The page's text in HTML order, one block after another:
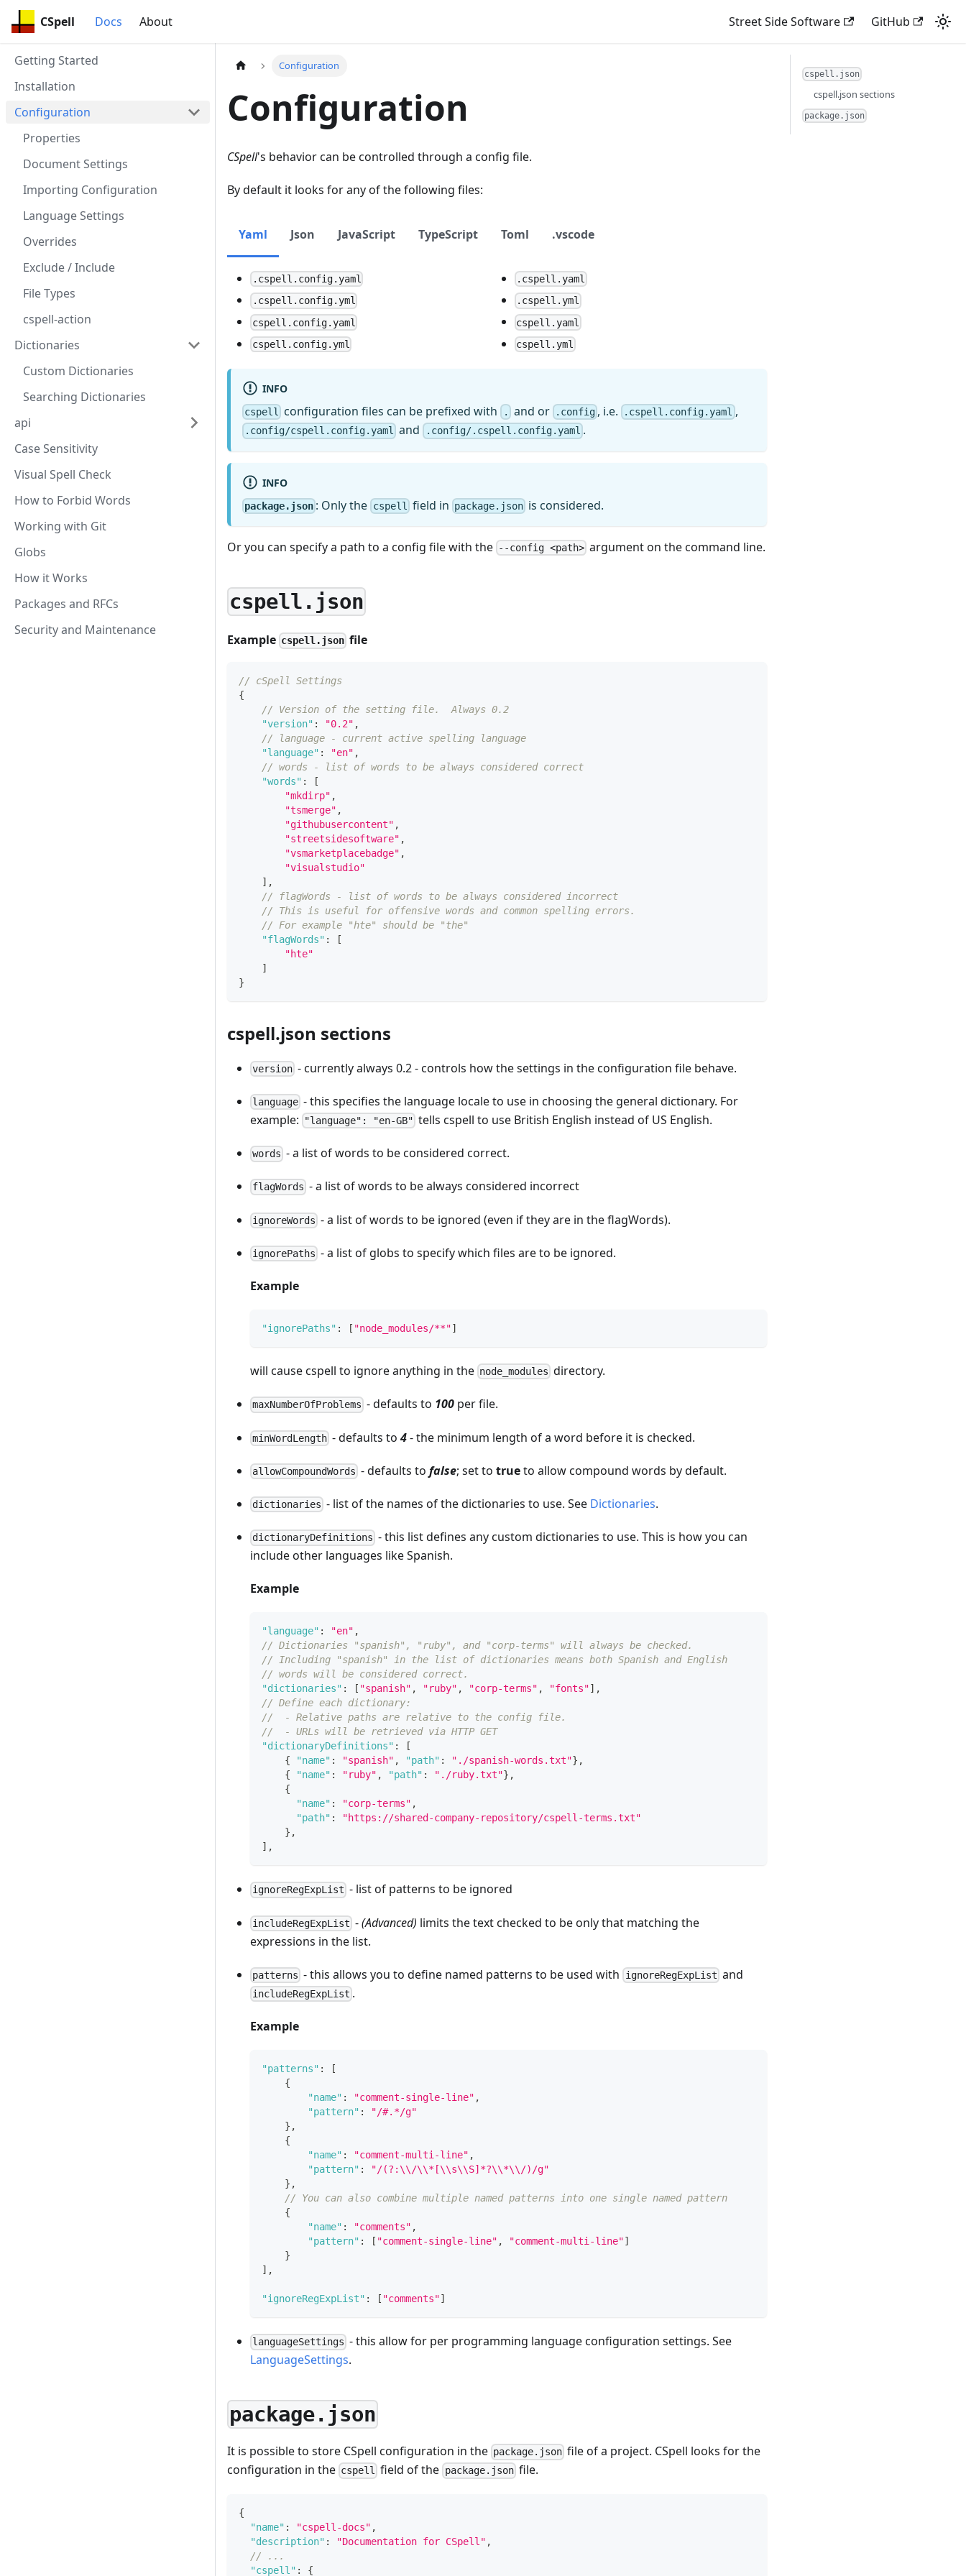
CSpell Docs About Street Side Software GitHub
Getting Started
Installation
Configuration
Properties
Document Settings
Importing Configuration
Language Settings
Overrides
Exclude / Include
File Types
cspell-action
Dictionaries
Custom Dictionaries
Searching Dictionaries
api
Case Sensitivity
Visual Spell Check
How to Forbid Words
Working with Git
Globs
How it Works
Packages and RFCs
Security and Maintenance
Configuration
Configuration
CSpell's behavior can be controlled through a config file.
By default it looks for any of the following files:
Yaml Json JavaScript TypeScript Toml .vscode
.cspell.config.yaml
.cspell.config.yml
cspell.config.yaml
cspell.config.yml
.cspell.yaml
.cspell.yml
cspell.yaml
cspell.yml
INFO
cspell configuration files can be prefixed with . and or .config , i.e. .cspell.config.yaml ,
.config/cspell.config.yaml and .config/.cspell.config.yaml .
INFO
package.json : Only the cspell field in package.json is considered.
Or you can specify a path to a config file with the --config <path> argument on the command line.
cspell.json
Example cspell.json file
// cSpell Settings
{
// Version of the setting file.  Always 0.2
"version" : "0.2" ,
// language - current active spelling language
"language" : "en" ,
// words - list of words to be always considered correct
"words" :
[
"mkdirp" ,
"tsmerge" ,
"githubusercontent" ,
"streetsidesoftware" ,
"vsmarketplacebadge" ,
"visualstudio"
] ,
// flagWords - list of words to be always considered incorrect
// This is useful for offensive words and common spelling errors.
// For example "hte" should be "the"
"flagWords" :
[
"hte"
]
}
cspell.json sections
version - currently always 0.2 - controls how the settings in the configuration file behave.
language - this specifies the language locale to use in choosing the general dictionary. For
example:
"language": "en-GB" tells cspell to use British English instead of US English.
words - a list of words to be considered correct.
flagWords - a list of words to be always considered incorrect
ignoreWords - a list of words to be ignored (even if they are in the flagWords).
ignorePaths - a list of globs to specify which files are to be ignored.
Example
"ignorePaths" : [ "node_modules/**"]
will cause cspell to ignore anything in the node_modules directory.
maxNumberOfProblems - defaults to 100 per file.
minWordLength - defaults to4- the minimum length of a word before it is checked.
allowCompoundWords - defaults tofalse; set totrueto allow compound words by default.
dictionaries - list of the names of the dictionaries to use. See Dictionaries.
dictionaryDefinitions - this list defines any custom dictionaries to use. This is how you can
include other languages like Spanish.
Example
"language" : "en" ,
// Dictionaries "spanish", "ruby", and "corp-terms" will always be checked.
// Including "spanish" in the list of dictionaries means both Spanish and English
// words will be considered correct.
"dictionaries" : [ "spanish" , "ruby" , "corp-terms" , "fonts"] ,
// Define each dictionary:
//  - Relative paths are relative to the config file.
//  - URLs will be retrieved via HTTP GET
"dictionaryDefinitions" :
[
{
"name" : "spanish" , "path" : "./spanish-words.txt"} ,
{
"name" : "ruby" , "path" : "./ruby.txt"} ,
{
"name" : "corp-terms" ,
"path" :
"https://shared-company-repository/cspell-terms.txt"
} ,
] ,
ignoreRegExpList - list of patterns to be ignored
includeRegExpList -(Advanced) limits the text checked to be only that matching the
expressions in the list.
patterns - this allows you to define named patterns to be used with ignoreRegExpList and
includeRegExpList .
Example
"patterns" :
[
{
"name" : "comment-single-line" ,
"pattern" :
"/#.*/g"
} ,
{
"name" : "comment-multi-line" ,
"pattern" :
"/(?:\\/\\*[\\s\\S]*?\\*\\/)/g"
} ,
// You can also combine multiple named patterns into one single named pattern
{
"name" : "comments" ,
"pattern" : [ "comment-single-line" , "comment-multi-line"]
}
] ,
"ignoreRegExpList" : [ "comments"]
languageSettings - this allow for per programming language configuration settings. See
LanguageSettings.
package.json
It is possible to store CSpell configuration in the package.json file of a project. CSpell looks for the
configuration in the cspell field of the package.jsonfile.
{
"name" : "cspell-docs" ,
"description" : "Documentation for CSpell" ,
// ...
"cspell" : {
cspell.json
cspell.json sections
package.json